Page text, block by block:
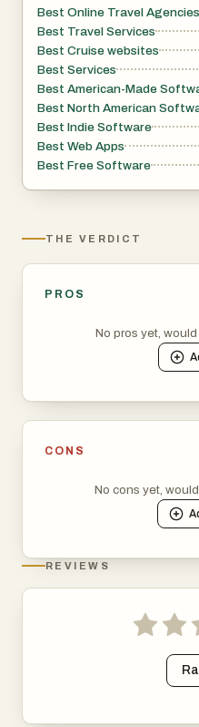
Best Online Travel Agencies
Best Travel Services
Best Cruise websites
Best Services
Best American-Made
Best North American
Best Indie Software
Best Web Apps
Best Free Software
THE VERDICT
PROS
No pros yet,
CONS
No cons yet,
REVIEWS